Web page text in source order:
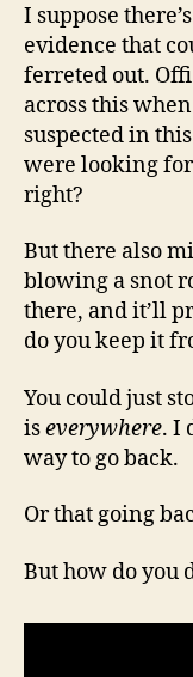
I suppose
evidence that
ferreted out.
across this
suspected in
were looking
right?
But there also
blowing a snot
there, and it’ll
do you keep it
You could just
iseverywhere. I
way to go back.
Or that going
But how do you